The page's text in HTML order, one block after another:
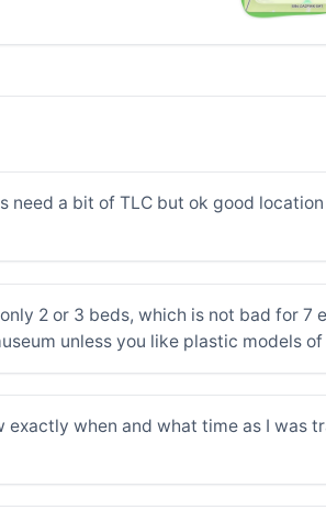
a bit of TLC but ok good
2 or 3 beds, which is not bad for 7
unless you like plastic models
when and what time as I was